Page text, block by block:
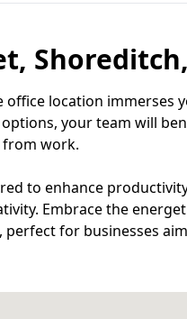
Shoreditch,
office location immerses
your team will
work.
to enhance
Embrace the
for businesses